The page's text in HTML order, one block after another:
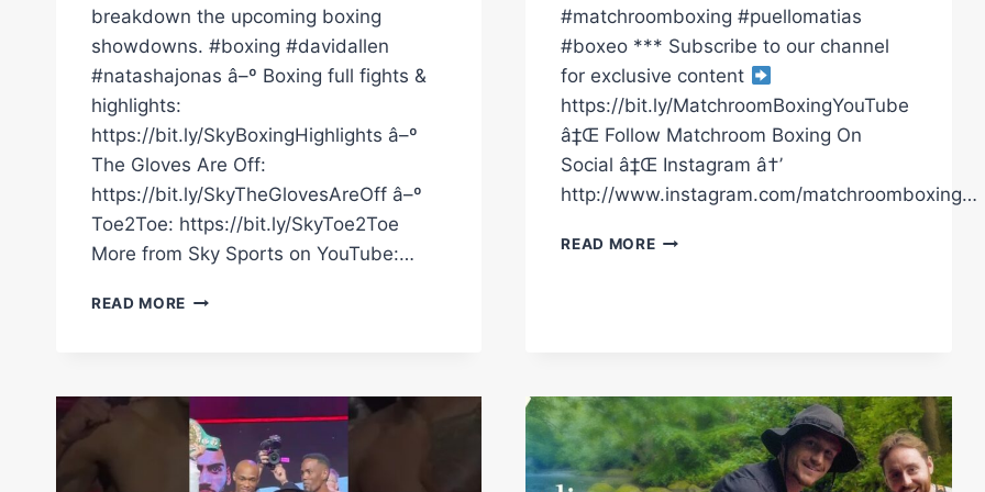
breakdown the upcoming boxing
showdowns. #boxing #davidallen
#natashajonas â–º Boxing full fights &
highlights:
https://bit.ly/SkyBoxingHighlights â–º
The Gloves Are Off:
https://bit.ly/SkyTheGlovesAreOff â–º
Toe2Toe: https://bit.ly/SkyToe2Toe
More from Sky Sports on YouTube:…
READ MORE DALTON
NATASHA
JONAS
TALK
UPCOMING
#matchroomboxing #puellomatias
#boxeo *** Subscribe to our channel
for exclusive content
https://bit.ly/MatchroomBoxingYouTube
â‡Œ Follow Matchroom Boxing On
Social â‡Œ Instagram â†’
http://www.instagram.com/matchroomboxing…
READ MORESUBRIEL
|
FULL
HIGHLIGHTS